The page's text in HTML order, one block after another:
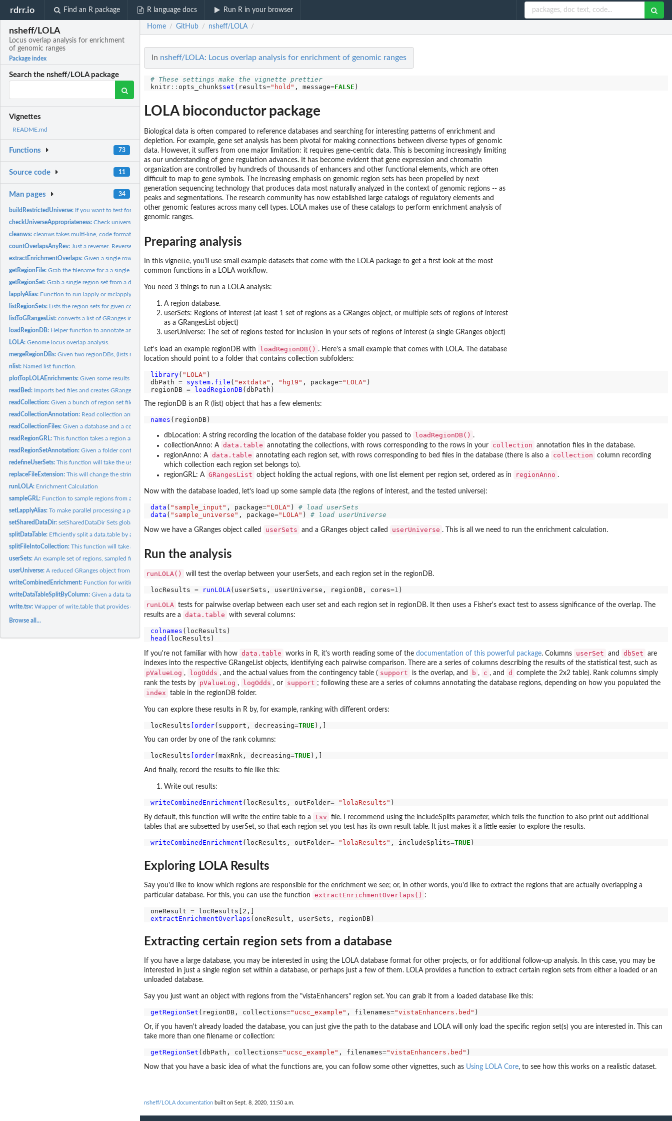
rdrr.io Find an R package R language docs Run R in your browser
nsheff/LOLA
Locus overlap analysis for enrichment
of genomic ranges
Package index
Search the nsheff/LOLA package
Vignettes
README.md
Functions 73
Source code 11
Man pages 34
buildRestrictedUniverse: If you want to test for differential enrichment within your...
checkUniverseAppropriateness:Check universe appropriateness
cleanws:cleanws takes multi-line, code formatted strings and just...
countOverlapsAnyRev: Just a reverser. Reverses the order of arguments and passes...
extractEnrichmentOverlaps:Given a single row from an enrichment table calculation,...
getRegionFile:Grab the filename for a a single region set from a database...
getRegionSet:Grab a single region set from a database, specified by...
lapplyAlias: Function to run lapply or mclapply, depending on the option...
listRegionSets: Lists the region sets for given collection(s) in a region...
listToGRangesList:converts a list of GRanges into a GRangesList; strips all...
loadRegionDB: Helper function to annotate and load a regionDB, a folder...
LOLA:Genome locus overlap analysis.
mergeRegionDBs:Given two regionDBs, (lists returned from loadRegionDB()),...
nlist: Named list function.
plotTopLOLAEnrichments:Given some results (you grab the top ones on your own), this...
readBed: Imports bed files and creates GRanges objects, using the...
readCollection:Given a bunch of region set files, read in all those flat...
readCollectionAnnotation: Read collection annotation
readCollectionFiles:Given a database and a collection, this will create the...
readRegionGRL:This function takes a region annotation object and reads in...
readRegionSetAnnotation:Given a folder containing region collections in subfolders,...
redefineUserSets:This function will take the user sets, overlap with the...
replaceFileExtension:This will change the string in filename to have a new...
runLOLA: Enrichment Calculation
sampleGRL: Function to sample regions from a GRangesList object, in...
setLapplyAlias:To make parallel processing a possibility but not required, I...
setSharedDataDir:setSharedDataDir Sets global variable specifying the default...
splitDataTable: Efficiently split a data.table by a column in the table
splitFileIntoCollection:This function will take a single large bed file that is...
userSets:An example set of regions, sampled from the example database.
userUniverse:A reduced GRanges object from the example regionDB database
writeCombinedEnrichment: Function for writing output all at once: combinedResults is...
writeDataTableSplitByColumn:Given a data table and a factor variable to split on,...
write.tsv:Wrapper of write.table that provides defaults to write a...
Browse all...
Home / GitHub / nsheff/LOLA /
In nsheff/LOLA: Locus overlap analysis for enrichment of genomic ranges
# These settings make the vignette prettier
knitr:: opts_chunk$set (results="hold" , message=FALSE
LOLA bioconductor package
Biological data is often compared to reference databases and searching for interesting patterns of enrichment and
depletion. For example, gene set analysis has been pivotal for making connections between diverse types of genomic
data. However, it suffers from one major limitation: it requires gene-centric data. This is becoming increasingly limiting
as our understanding of gene regulation advances. It has become evident that gene expression and chromatin
organization are controlled by hundreds of thousands of enhancers and other functional elements, which are often
difficult to map to gene symbols. The increasing emphasis on genomic region sets has been propelled by next
generation sequencing technology that produces data most naturally analyzed in the context of genomic regions -- as
peaks and segmentations. The research community has now established large catalogs of regulatory elements and
other genomic features across many cell types. LOLA makes use of these catalogs to perform enrichment analysis of
genomic ranges.
Preparing analysis
In this vignette, you'll use small example datasets that come with the LOLA package to get a first look at the most
common functions in a LOLA workflow.
You need 3 things to run a LOLA analysis:
A region database.
userSets: Regions of interest (at least 1 set of regions as a GRanges object, or multiple sets of regions of interest
as a GRangesList object)
userUniverse: The set of regions tested for inclusion in your sets of regions of interest (a single GRanges object)
Let's load an example regionDB with loadRegionDB() . Here's a small example that comes with LOLA. The database
location should point to a folder that contains collection subfolders:
library( "LOLA" )
dbPath = system.file ( "extdata" , "hg19" , package="LOLA" )
regionDB = loadRegionDB
The regionDB is an R (list) object that has a few elements:
names
dbLocation: A string recording the location of the database folder you passed to loadRegionDB() .
collectionAnno: A data.table annotating the collections, with rows corresponding to the rows in your collection
annotation files in the database.
regionAnno: A data.table annotating each region set, with rows corresponding to bed files in the database (there is also a collection
column recording
which collection each region set belongs to).
regionGRL: A GRangesList object holding the actual regions, with one list element per region set, ordered as in regionAnno .
Now with the database loaded, let's load up some sample data (the regions of interest, and the tested universe):
data ( "sample_input" , package="LOLA" ) # load userSets
data ( "sample_universe" , package="LOLA" ) # load userUniverse
Now we have a GRanges object called userSets and a GRanges object called userUniverse . This is all we need to run the enrichment calculation.
Run the analysis
runLOLA() will test the overlap between your userSets, and each region set in the regionDB.
locResults = runLOLA(userSets, userUniverse, regionDB, cores=1
runLOLA
tests for pairwise overlap between each user set and each region set in regionDB. It then uses a Fisher's exact test to assess significance of the overlap. The
results are a
data.table with several columns:
colnames
head
If you're not familiar with how data.table works in R, it's worth reading some of the documentation of this powerful package. Columns userSet and dbSet
are
indexes into the respective GRangeList objects, identifying each pairwise comparison. There are a series of columns describing the results of the statistical test, such as
pValueLog , logOdds , and the actual values from the contingency table ( support is the overlap, and b , c , and d
complete the 2x2 table). Rank columns simply
rank the tests by
pValueLog , logOdds , or support ; following these are a series of columns annotating the database regions, depending on how you populated the
index table in the regionDB folder.
You can explore these results in R by, for example, ranking with different orders:
locResults [order(support, decreasing=TRUE
You can order by one of the rank columns:
locResults [order(maxRnk, decreasing=TRUE
And finally, record the results to file like this:
Write out results:
writeCombinedEnrichment (locResults, outFolder= "lolaResults"
By default, this function will write the entire table to a tsv
file. I recommend using the includeSplits parameter, which tells the function to also print out additional
tables that are subsetted by userSet, so that each region set you test has its own result table. It just makes it a little easier to explore the results.
writeCombinedEnrichment (locResults, outFolder= "lolaResults" , includeSplits=TRUE
Exploring LOLA Results
Say you'd like to know which regions are responsible for the enrichment we see; or, in other words, you'd like to extract the regions that are actually overlapping a
particular database. For this, you can use the function
extractEnrichmentOverlaps() :
oneResult =
extractEnrichmentOverlaps
Extracting certain region sets from a database
If you have a large database, you may be interested in using the LOLA database format for other projects, or for additional follow-up analysis. In this case, you may be
interested in just a single region set within a database, or perhaps just a few of them. LOLA provides a function to extract certain region sets from either a loaded or an
unloaded database.
Say you just want an object with regions from the "vistaEnhancers" region set. You can grab it from a loaded database like this:
getRegionSet (regionDB, collections="ucsc_example" , filenames="vistaEnhancers.bed"
Or, if you haven't already loaded the database, you can just give the path to the database and LOLA will only load the specific region set(s) you are interested in. This can
take more than one filename or collection:
getRegionSet (dbPath, collections="ucsc_example" , filenames="vistaEnhancers.bed"
Now that you have a basic idea of what the functions are, you can follow some other vignettes, such as Using LOLA Core, to see how this works on a realistic dataset.
nsheff/LOLA documentation built on Sept. 8, 2020, 11:50 a.m.